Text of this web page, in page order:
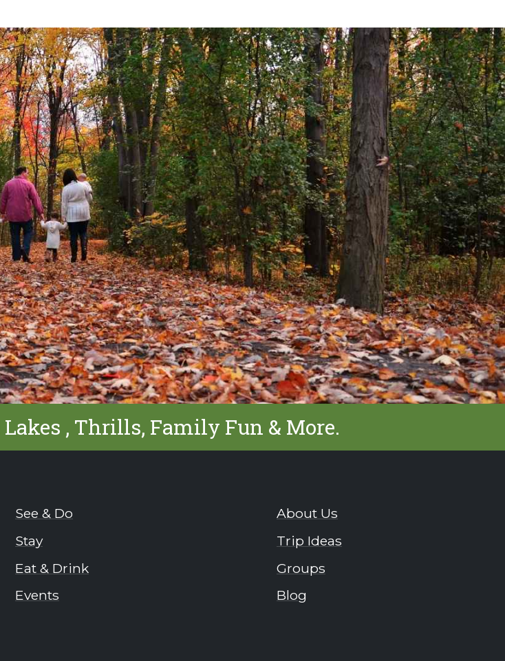
Lakes , Thrills, Family Fun & More.
See & Do
Stay
Eat & Drink
Events
About Us
Trip Ideas
Groups
Blog